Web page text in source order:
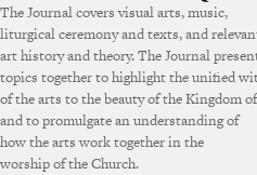
The Journal covers visual arts, music,
liturgical ceremony and texts, and
art history and theory. The Journal
topics together to highlight the unified
of the arts to the beauty of the Kingdom
and to promulgate an understanding of
how the arts work together in the
worship of the Church.